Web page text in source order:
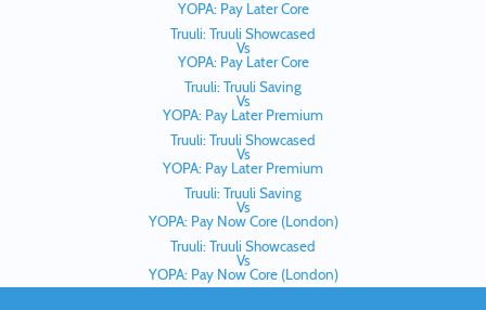
YOPA: Pay Later Core
Truuli: Truuli Showcased
Vs
YOPA: Pay Later Core
Truuli: Truuli Saving
Vs
YOPA: Pay Later Premium
Truuli: Truuli Showcased
Vs
YOPA: Pay Later Premium
Truuli: Truuli Saving
Vs
YOPA: Pay Now Core (London)
Truuli: Truuli Showcased
Vs
YOPA: Pay Now Core (London)